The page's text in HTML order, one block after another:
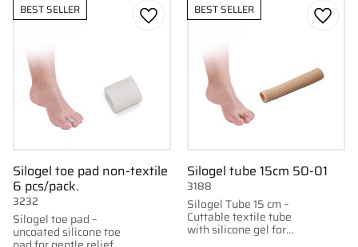
Silogel toe pad non-textile
6 pcs/pack.
Silogel toe pad –
uncoated silicone toe
3232
BEST SELLER
Add to favorites
Silogel tube 15cm 50-01
Silogel Tube 15 cm –
Cuttable textile tube
with silicone gel for
pressure relief.
3188
BEST SELLER
Add